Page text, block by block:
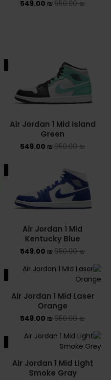
950.00₪
549.00 ₪
Air Jordan 1 Mid Island
Green
950.00₪
549.00 ₪
Air Jordan 1 Mid
Kentucky Blue
950.00₪
549.00 ₪
Air Jordan 1 Mid Laser
Orange
950.00₪
549.00 ₪
Air Jordan 1 Mid Light
Smoke Gray